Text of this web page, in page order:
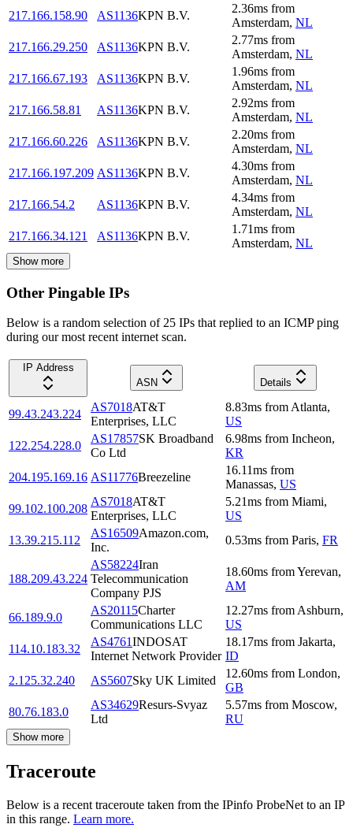
217.166.158.90
AS1136KPN B.V.
2.36ms from
Amsterdam, NL
217.166.29.250
AS1136KPN B.V.
2.77ms from
Amsterdam, NL
217.166.67.193
AS1136KPN B.V.
1.96ms from
Amsterdam, NL
217.166.58.81
AS1136KPN B.V.
2.92ms from
Amsterdam, NL
217.166.60.226
AS1136KPN B.V.
2.20ms from
Amsterdam, NL
217.166.197.209 AS1136KPN B.V.
4.30ms from
Amsterdam, NL
217.166.54.2
AS1136KPN B.V.
4.34ms from
Amsterdam, NL
217.166.34.121
AS1136KPN B.V.
1.71ms from
Amsterdam, NL
Show more
Other Pingable IPs
Below is a random selection of 25 IPs that replied to an ICMP ping
during our most recent internet scan.
IP Address
ASN
Details
99.43.243.224
AS7018AT&T
Enterprises, LLC
8.83ms from Atlanta,
US
122.254.228.0
AS17857SK Broadband
Co Ltd
6.98ms from Incheon,
KR
204.195.169.16 AS11776Breezeline
16.11ms from
Manassas, US
99.102.100.208
AS7018AT&T
Enterprises, LLC
5.21ms from Miami,
US
13.39.215.112
AS16509Amazon.com,
Inc.
0.53ms from Paris, FR
188.209.43.224
AS58224Iran
Telecommunication
Company PJS
18.60ms fromYerevan,
AM
66.189.9.0
AS20115Charter
Communications LLC
12.27ms from Ashburn,
US
114.10.183.32
AS4761INDOSAT
Internet Network Provider
18.17ms from Jakarta,
ID
2.125.32.240
AS5607Sky UK Limited
12.60ms from London,
GB
80.76.183.0
AS34629Resurs-Svyaz
Ltd
5.57ms from Moscow,
RU
Show more
Traceroute
Below is a recent traceroute taken from the IPinfo ProbeNet to an IP
in this range. Learn more.